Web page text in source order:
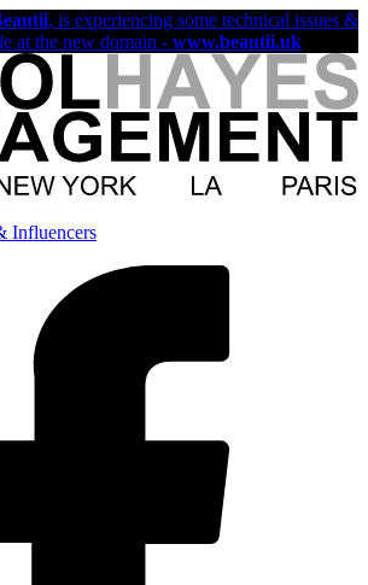
, is experiencing some technical issues &
at the new domain - www.beautii.uk
Influencers